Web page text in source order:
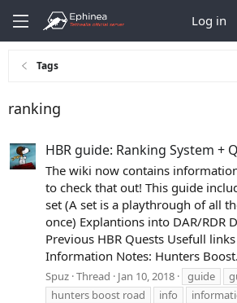
Log in
Tags
ranking
HBR guide: Ranking System +
The wiki now contains
to check that out! This guide
set (A set is a playthrough of all
once) Explantions into DAR/RDR
Previous HBR Quests Usefull
Information Notes: Hunters
Spuz Thread Jan 10, 2018 guide
hunters boost road
info